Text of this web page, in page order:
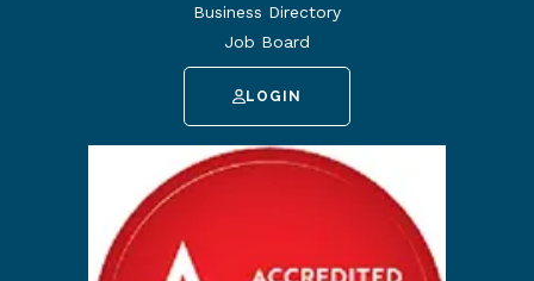
Business Directory
Job Board
LOGIN